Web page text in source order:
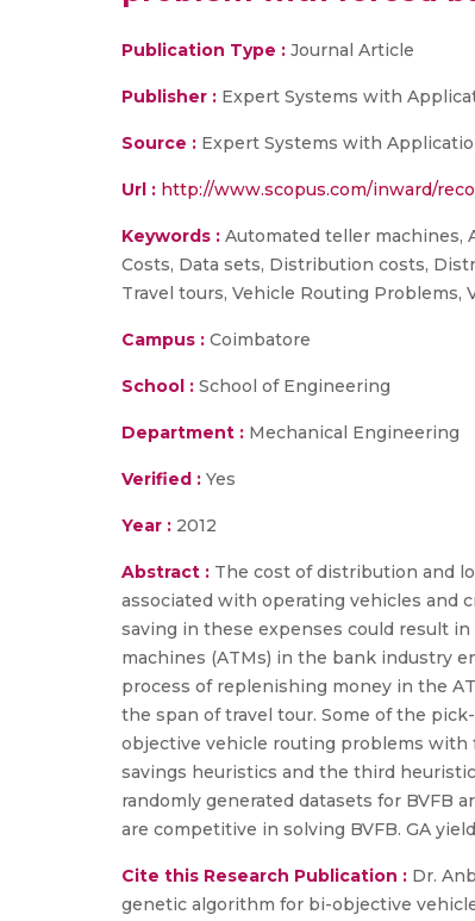
Publication Type : Journal Article
Publisher : Expert Systems with
Source : Expert Systems with
Url : http://www.scopus.com/inward/
Keywords : Automated teller machines,
Costs, Data sets, Distribution costs,
Travel tours, Vehicle Routing Problems,
Campus : Coimbatore
School : School of Engineering
Department : Mechanical Engineering
Verified : Yes
Year : 2012
Abstract : The cost of distribution and
associated with operating vehicles and
saving in these expenses could result
machines (ATMs) in the bank industry
process of replenishing money in the
the span of travel tour. Some of the
objective vehicle routing problems with
savings heuristics and the third
randomly generated datasets for BVFB
are competitive in solving BVFB. GA
Cite this Research Publication : Dr.
genetic algorithm for bi-objective